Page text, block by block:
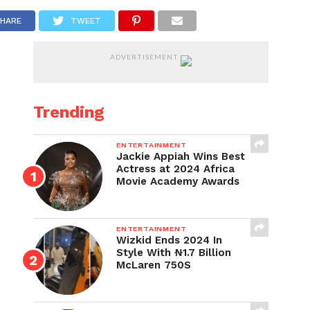
TWEET
ADVERTISEMENT
Trending
ENTERTAINMENT
Jackie Appiah Wins Best
Actress at 2024 Africa
Movie Academy Awards
ENTERTAINMENT
Wizkid Ends 2024 In
Style With ₦1.7 Billion
McLaren 750S